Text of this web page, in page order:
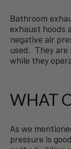
Bathroom
exhaust hoods
negative air
used. They are
while they
WHAT
As we
pressure is